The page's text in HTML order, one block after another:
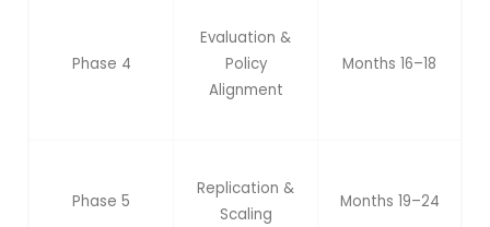
Phase 4
Evaluation &
Policy
Alignment
Months 16–18
Phase 5
Replication &
Scaling
Months 19–24